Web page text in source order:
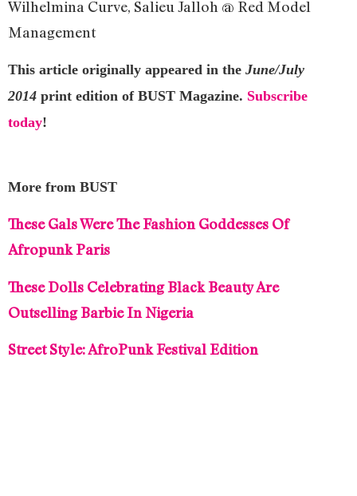
Wilhelmina Curve, Salieu Jalloh @ Red Model
Management
This article originally appeared in the June/July
2014 print edition of BUST Magazine. Subscribe
today!
More from BUST
These Gals Were The Fashion Goddesses Of
Afropunk Paris
These Dolls Celebrating Black Beauty Are
Outselling Barbie In Nigeria
Street Style: AfroPunk Festival Edition